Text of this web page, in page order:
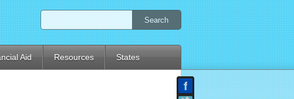
Search
Aid Resources States